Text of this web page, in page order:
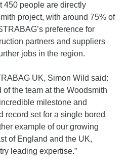
450 people are directly
project, with around 75% of
preference for
partners and suppliers
jobs in the region.
UK, Simon Wild said:
of the team at the Woodsmith
milestone and
record set for a single bored
example of our growing
of England and the UK,
leading expertise.”